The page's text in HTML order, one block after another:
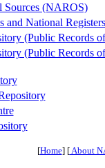
Sources (NAROS)
and National
(Public Records
(Public Records
[Home] [About